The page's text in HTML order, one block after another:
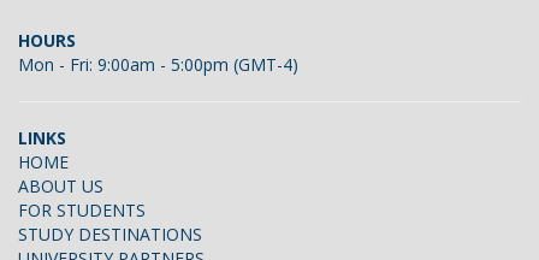
HOURS
Mon - Fri: 9:00am - 5:00pm (GMT-4)
LINKS
HOME
ABOUT US
FOR STUDENTS
STUDY DESTINATIONS